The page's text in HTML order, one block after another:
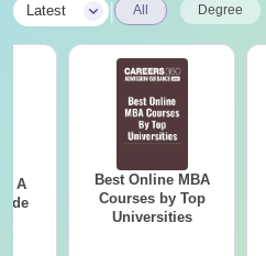
Latest All Degree
- A
Best Online MBA
Courses by Top
Universities